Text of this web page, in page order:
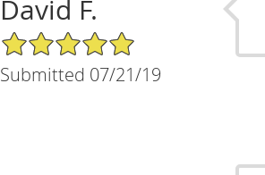
David F.
5/5 Star Rating
Submitted 07/21/19